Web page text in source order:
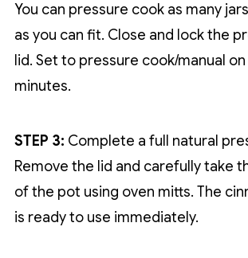
You can pressure cook as many
as you can fit. Close and lock the
lid. Set to pressure cook/manual
minutes.
STEP 3: Complete a full natural
Remove the lid and carefully take
of the pot using oven mitts. The
is ready to use immediately.